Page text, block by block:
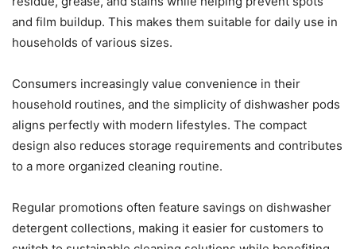
and film buildup. This makes them suitable for daily use in
households of various sizes.
Consumers increasingly value convenience in their
household routines, and the simplicity of dishwasher pods
aligns perfectly with modern lifestyles. The compact
design also reduces storage requirements and contributes
to a more organized cleaning routine.
Regular promotions often feature savings on dishwasher
detergent collections, making it easier for customers to